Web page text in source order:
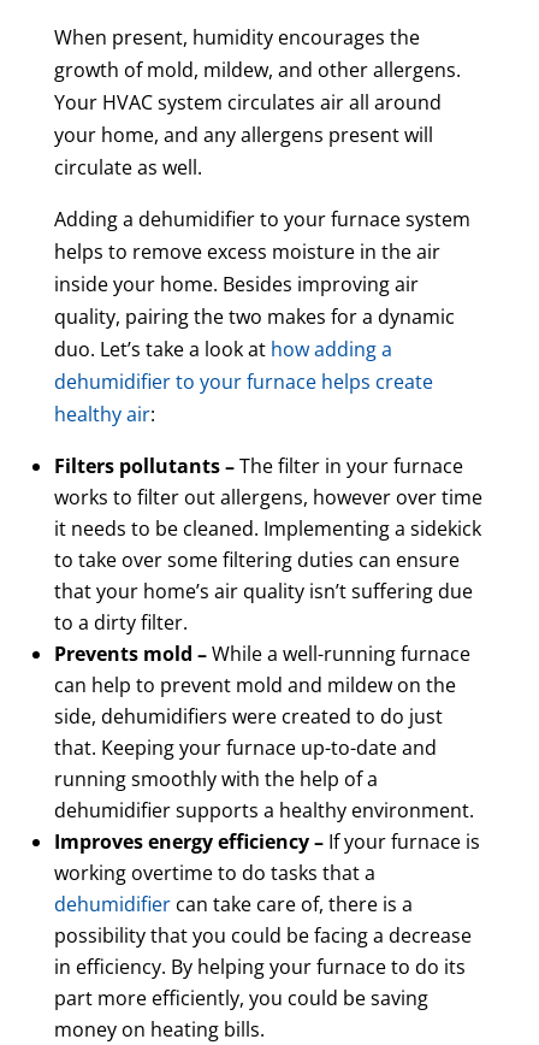
When present, humidity encourages the
growth of mold, mildew, and other allergens.
Your HVAC system circulates air all around
your home, and any allergens present will
circulate as well.
Adding a dehumidifier to your furnace system
helps to remove excess moisture in the air
inside your home. Besides improving air
quality, pairing the two makes for a dynamic
duo. Let’s take a look at how adding a
dehumidifier to your furnace helps create
healthy air:
Filters pollutants –The filter in your furnace
works to filter out allergens, however over time
it needs to be cleaned. Implementing a sidekick
to take over some filtering duties can ensure
that your home’s air quality isn’t suffering due
to a dirty filter.
Prevents mold –While a well-running furnace
can help to prevent mold and mildew on the
side, dehumidifiers were created to do just
that. Keeping your furnace up-to-date and
running smoothly with the help of a
dehumidifier supports a healthy environment.
Improves energy efficiency – If your furnace is
working overtime to do tasks that a
dehumidifiercan take care of, there is a
possibility that you could be facing a decrease
in efficiency. By helping your furnace to do its
part more efficiently, you could be saving
money on heating bills.